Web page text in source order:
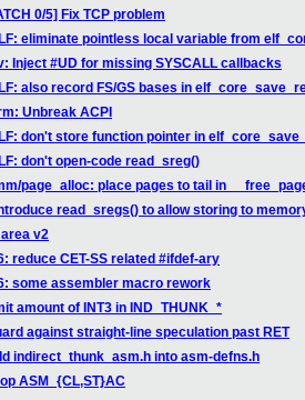
0/5] Fix TCP problem
eliminate pointless local variable from
Inject #UD for missing SYSCALL callbacks
also record FS/GS bases in
Unbreak ACPI
don't store function pointer in
don't open-code read_sreg()
page_alloc: place pages to tail in
read_sregs() to allow storing to
v2
reduce CET-SS related #ifdef-ary
some assembler macro rework
amount of INT3 in IND_THUNK_*
against straight-line speculation past RET
indirect_thunk_asm.h into asm-defns.h
ASM_{CL,ST}AC